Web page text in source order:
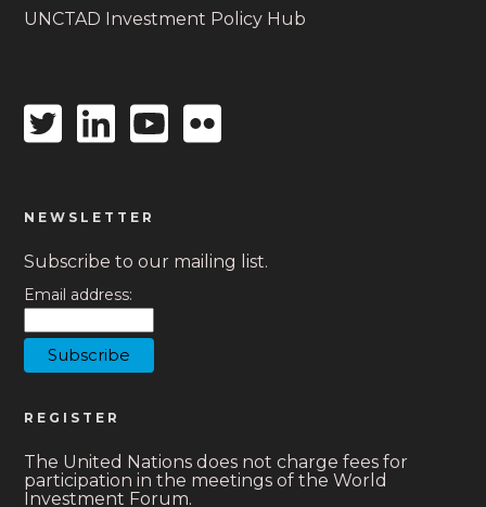
UNCTAD Investment Policy Hub
TwitterLinkedin
icon
Youtube
icon
Flickr
NEWSLETTER
Subscribe to our mailing list.
Email address:
REGISTER
The United Nations does not charge fees for
participation in the meetings of the World
Investment Forum.